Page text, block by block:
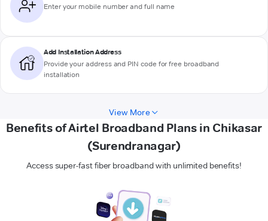
Enter your mobile number and full name
Add Installation Address
Provide your address and PIN code for free broadband
installation
View More
Benefits of Airtel Broadband Plans in Chikasar
(Surendranagar)
Access super-fast fiber broadband with unlimited benefits!